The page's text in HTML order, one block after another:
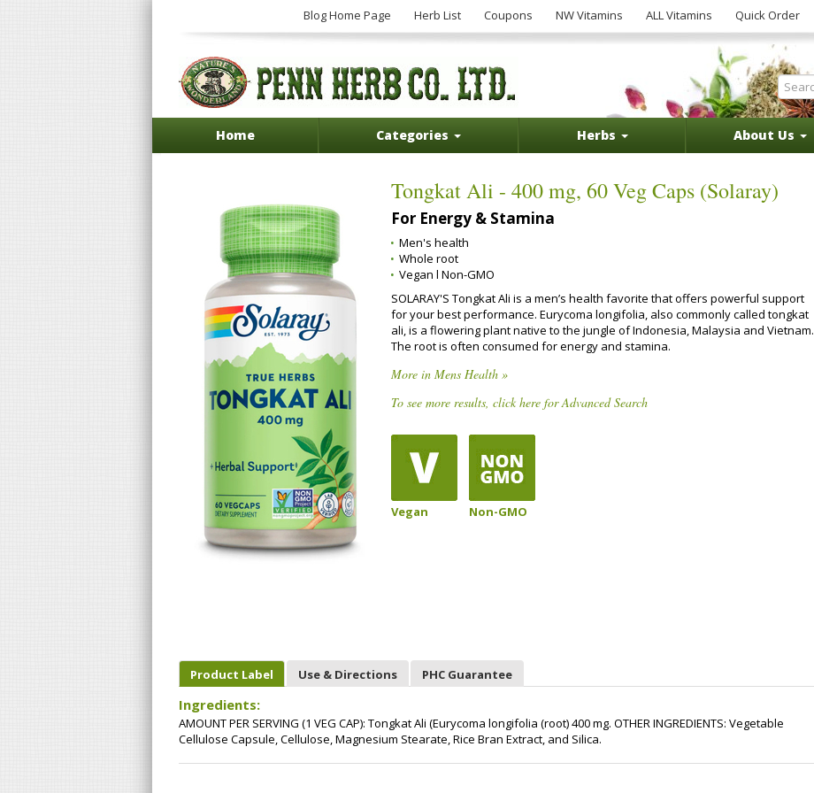
Blog Home Page Herb List Coupons NW Vitamins ALL Vitamins Quick Order
Home Categories Herbs About Us
Tongkat Ali - 400 mg, 60 Veg Caps (Solaray)
For Energy & Stamina
Men's health
Whole root
Vegan l Non-GMO
SOLARAY'S Tongkat Ali is a men’s health favorite that offers powerful support
for your best performance. Eurycoma longifolia, also commonly called tongkat
ali, is a flowering plant native to the jungle of Indonesia, Malaysia and Vietnam.
The root is often consumed for energy and stamina.
More in Mens Health »
To see more results, click here for Advanced Search
Vegan Non-GMO
Product Label Use & Directions PHC Guarantee
Ingredients:
AMOUNT PER SERVING (1 VEG CAP): Tongkat Ali (Eurycoma longifolia (root) 400 mg. OTHER INGREDIENTS: Vegetable
Cellulose Capsule, Cellulose, Magnesium Stearate, Rice Bran Extract, and Silica.